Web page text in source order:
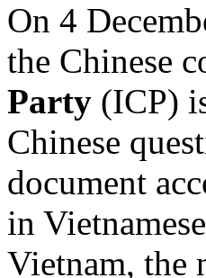
On 4
the Chinese
Party (ICP)
Chinese
document
in
Vietnam, the